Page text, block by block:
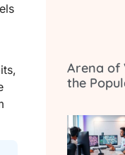
Arena of
the